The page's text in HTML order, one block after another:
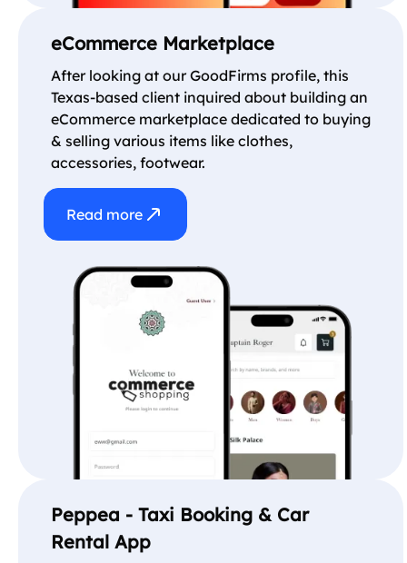
eCommerce Marketplace
After looking at our GoodFirms profile, this
Texas-based client inquired about building an
eCommerce marketplace dedicated to buying
& selling various items like clothes,
accessories, footwear.
Read more
Peppea - Taxi Booking & Car
Rental App